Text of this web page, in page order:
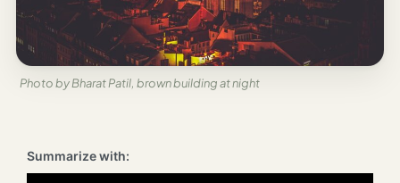
London
France
Paris
Photo by Bharat Patil, brown building at night
Summarize with: